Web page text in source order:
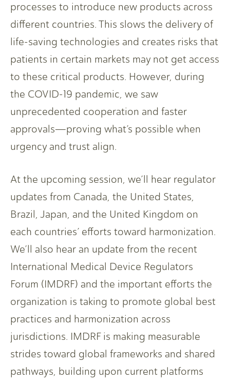
processes to introduce new products across
different countries. This slows the delivery of
life-saving technologies and creates risks that
patients in certain markets may not get access
to these critical products. However, during
the COVID-19 pandemic, we saw
unprecedented cooperation and faster
approvals—proving what’s possible when
urgency and trust align.
At the upcoming session, we’ll hear regulator
updates from Canada, the United States,
Brazil, Japan, and the United Kingdom on
each countries’ efforts toward harmonization.
We’ll also hear an update from the recent
International Medical Device Regulators
Forum (IMDRF) and the important efforts the
organization is taking to promote global best
practices and harmonization across
jurisdictions. IMDRF is making measurable
strides toward global frameworks and shared
pathways, building upon current platforms